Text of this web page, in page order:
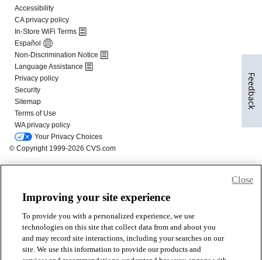
Improving your site experience
To provide you with a personalized experience, we use
technologies on this site that collect data from and about you
and may record site interactions, including your searches on our
site. We use this information to provide our products and
Close
Feedback